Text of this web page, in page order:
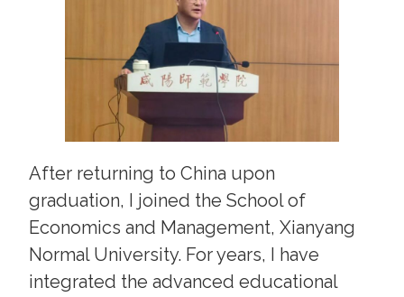
After returning to China upon
graduation, I joined the School of
Economics and Management, Xianyang
Normal University. For years, I have
integrated the advanced educational